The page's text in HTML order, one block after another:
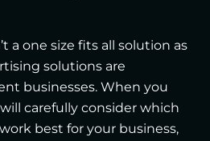
a one size fits all solution as
solutions are
businesses. When you
carefully consider which
best for your business,